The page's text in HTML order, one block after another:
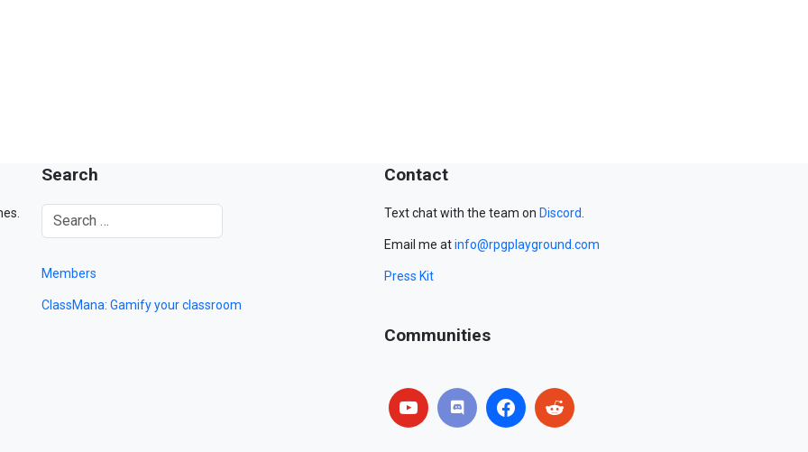
Search
Members
ClassMana: Gamify your classroom
Contact
Text chat with the team on Discord.
Email me atinfo@rpgplayground.com
Press Kit
Communities